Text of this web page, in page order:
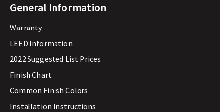
General Information
Warranty
LEED Information
2022 Suggested List Prices
Finish Chart
Common Finish Colors
Installation Instructions